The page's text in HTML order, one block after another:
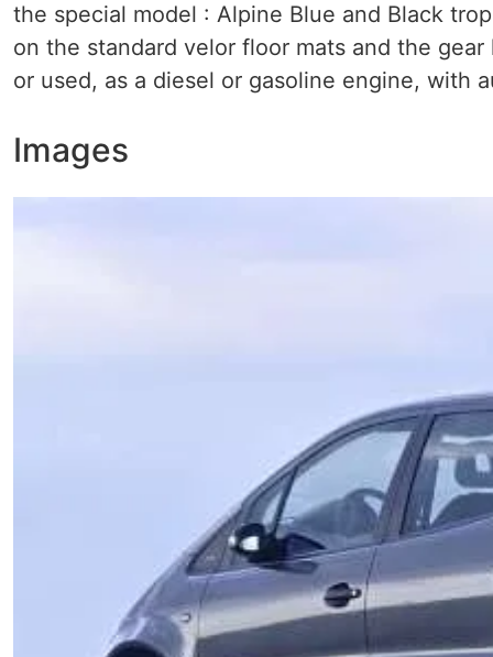
the special model : Alpine Blue and Black
on the standard velor floor mats and the
or used, as a diesel or gasoline engine, with
Images